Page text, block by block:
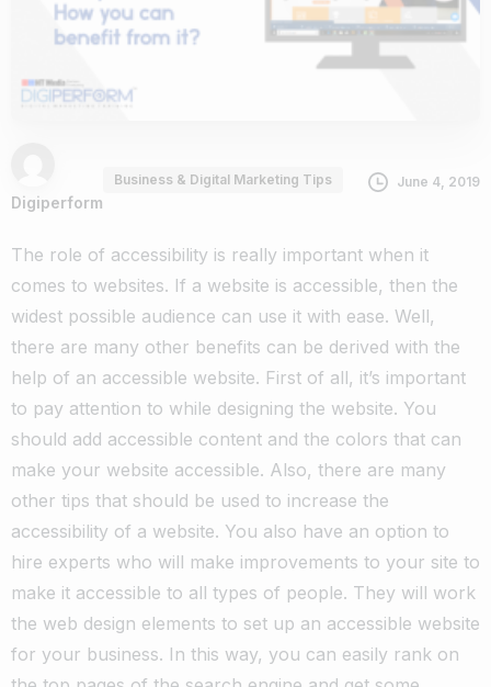
Digiperform
Business & Digital Marketing Tips June 4, 2019
The role of accessibility is really important when it
comes to websites. If a website is accessible, then the
widest possible audience can use it with ease. Well,
there are many other benefits can be derived with the
help of an accessible website. First of all, it’s important
to pay attention to while designing the website. You
should add accessible content and the colors that can
make your website accessible. Also, there are many
other tips that should be used to increase the
accessibility of a website. You also have an option to
hire experts who will make improvements to your site to
make it accessible to all types of people. They will work
the web design elements to set up an accessible website
for your business. In this way, you can easily rank on